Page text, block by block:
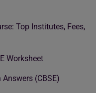
Top Institutes, Fees,
Worksheet
(CBSE)